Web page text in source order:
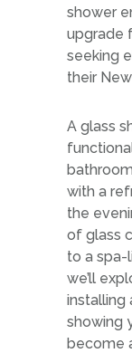
shower
upgrade
seeking
their
A glass
with a
the
of glass
to a spa-
we’ll
installing
showing
become